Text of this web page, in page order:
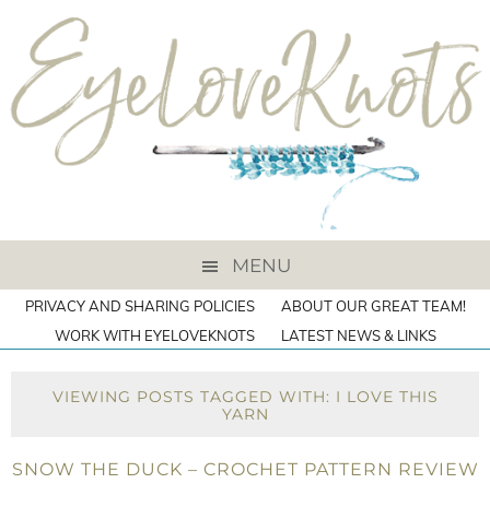
MENU
PRIVACY AND SHARING POLICIES
ABOUT OUR GREAT TEAM!
WORK WITH EYELOVEKNOTS
LATEST NEWS & LINKS
VIEWING POSTS TAGGED WITH: I LOVE THIS
YARN
SNOW THE DUCK – CROCHET PATTERN REVIEW